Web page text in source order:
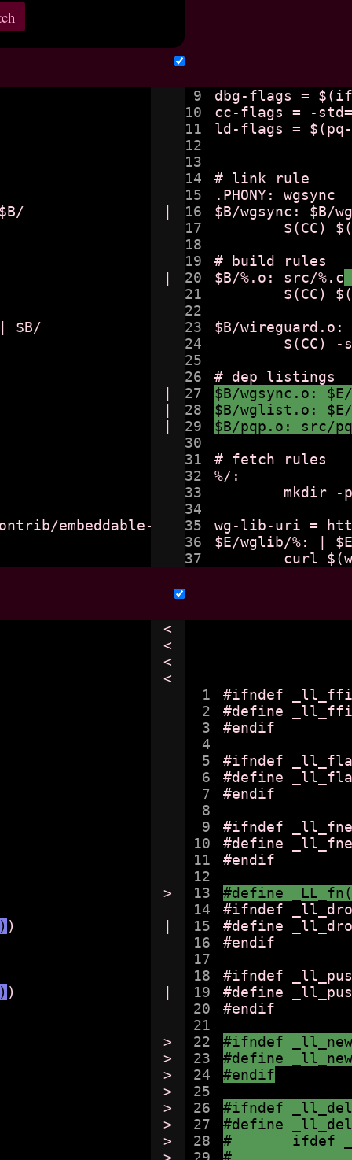
$B/
embeddable-wg-library
9
10
11
12
13
14
15
16
17
18
19
20
21
22
23
24
25
26
27
28
29
30
31
32
33
34
35
36
dbg-flags = $(if
cc-flags = -
ld-flags =
# link rule
.PHONY: wgsync
$B/wgsync: $B/
# build rules
$B/%.o: src/%.c
$B/
$B/wgsync.o:
$B/wglist.o:
$B/pqp.o: src/
# fetch rules
%/:
wg-lib-uri =
$E/wglib/%: |
)
)
<
<
<
<
>
|
|
>
>
>
>
>
>
>
1
2
3
4
5
6
7
8
9
10
11
12
13
14
15
16
17
18
19
20
21
22
23
24
25
26
27
28
#ifndef
#define
#endif
#ifndef
#define
#endif
#ifndef
#define
#endif
#define
#ifndef
#define
#endif
#ifndef
#define
#endif
#ifndef
#define
#endif
#ifndef
#define
#	ifdef